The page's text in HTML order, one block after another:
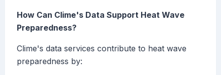
How Can Clime's Data Support Heat Wave
Preparedness?
Clime's data services contribute to heat wave
preparedness by: